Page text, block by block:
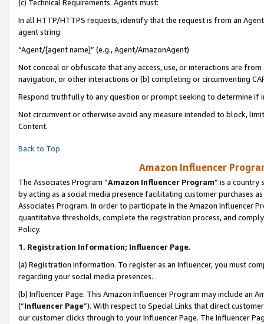
(c) Technical Requirements. Agents must:
In all HTTP/HTTPS requests, identify that the request is from an
agent string:
“Agent/[agent name]” (e.g., Agent/AmazonAgent)
Not conceal or obfuscate that any access, use, or interactions are
navigation, or other interactions or (b) completing or circumventing
Respond truthfully to any question or prompt seeking to determine if
Not circumvent or otherwise avoid any measure intended to block,
Content.
Back to Top
Amazon Influencer
The Associates Program “Amazon Influencer Program” is a country
by acting as a social media presence facilitating customer purchases
Associates Program. In order to participate in the Amazon Influencer
quantitative thresholds, complete the registration process, and
Policy.
1. Registration Information; Influencer Page.
(a) Registration Information. To register as an Influencer, you must
regarding your social media presences.
(b) Influencer Page. This Amazon Influencer Program may include an
(“Influencer Page”). With respect to Special Links that direct
our customer clicks through to your Influencer Page. The Influencer